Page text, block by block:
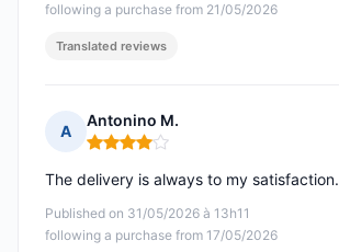
following a purchase from 21/05/2026
Translated reviews
A
Antonino M.
Rating: 4 out of 5
Published on 31/05/2026 à 13h11
following a purchase from 17/05/2026
The delivery is always to my satisfaction.